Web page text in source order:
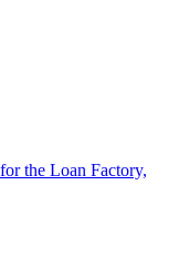
the Loan Factory,